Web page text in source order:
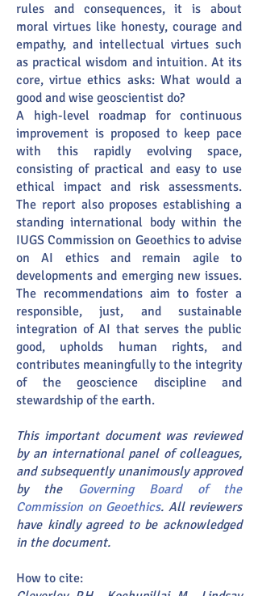
rules and consequences, it is about
moral virtues like honesty, courage and
empathy, and intellectual virtues such
as practical wisdom and intuition. At its
core, virtue ethics asks: What would a
good and wise geoscientist do?
A high-level roadmap for continuous
improvement is proposed to keep pace
with this rapidly evolving space,
consisting of practical and easy to use
ethical impact and risk assessments.
The report also proposes establishing a
standing international body within the
IUGS Commission on Geoethics to advise
on AI ethics and remain agile to
developments and emerging new issues.
The recommendations aim to foster a
responsible, just, and sustainable
integration of AI that serves the public
good, upholds human rights, and
contributes meaningfully to the integrity
of the geoscience discipline and
stewardship of the earth.
This important document was reviewed
by an international panel of colleagues,
and subsequently unanimously approved
by the
Governing Board of the
Commission on Geoethics. All reviewers
have kindly agreed to be acknowledged
in the document.
How to cite: